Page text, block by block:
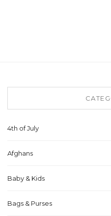
4th of July
Afghans
Baby & Kids
Bags & Purses